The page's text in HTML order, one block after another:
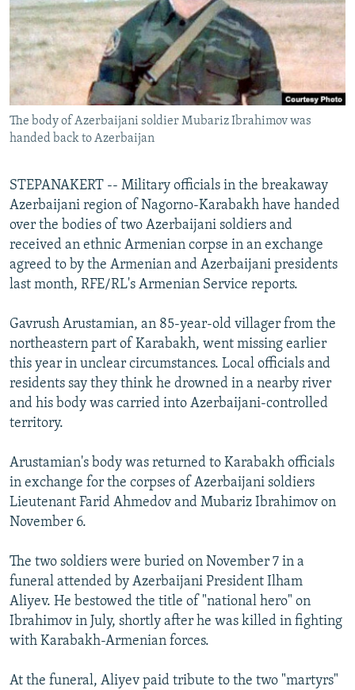
SERBIA
RFE/RL INVESTIGATES
SCHEMES
SYSTEMA
NEWSLETTERS
WIDER EUROPE BY RIKARD JOZWIAK
THE RUNDOWN
PODCASTS
MAJLIS
SHARE TIPS SECURELY
BYPASS BLOCKING
ABOUT RFE/RL
Subscribe
FOLLOW US
All RFE/RL sites
The body of Azerbaijani soldier Mubariz Ibrahimov was
handed back to Azerbaijan
STEPANAKERT -- Military officials in the breakaway
Azerbaijani region of Nagorno-Karabakh have handed
over the bodies of two Azerbaijani soldiers and
received an ethnic Armenian corpse in an exchange
agreed to by the Armenian and Azerbaijani presidents
last month, RFE/RL's Armenian Service reports.
Gavrush Arustamian, an 85-year-old villager from the
northeastern part of Karabakh, went missing earlier
this year in unclear circumstances. Local officials and
residents say they think he drowned in a nearby river
and his body was carried into Azerbaijani-controlled
territory.
Arustamian's body was returned to Karabakh officials
in exchange for the corpses of Azerbaijani soldiers
Lieutenant Farid Ahmedov and Mubariz Ibrahimov on
November 6.
The two soldiers were buried on November 7 in a
funeral attended by Azerbaijani President Ilham
Aliyev. He bestowed the title of "national hero" on
Ibrahimov in July, shortly after he was killed in fighting
with Karabakh-Armenian forces.
At the funeral, Aliyev paid tribute to the two "martyrs"